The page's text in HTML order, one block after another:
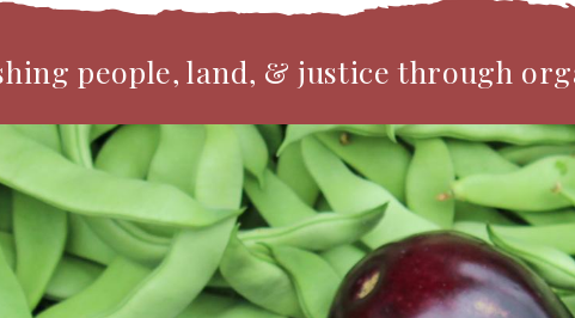
people, land, & justice through